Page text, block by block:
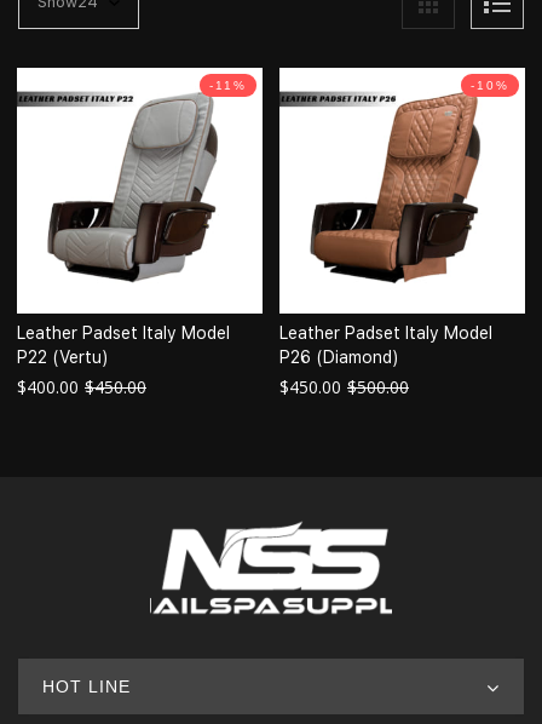
-11%
Leather Padset Italy Model
P22 (Vertu)
$450.00
$400.00
-10%
Leather Padset Italy Model
P26 (Diamond)
$500.00
$450.00
HOT LINE